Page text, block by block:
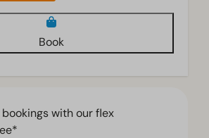
Book
with our flex